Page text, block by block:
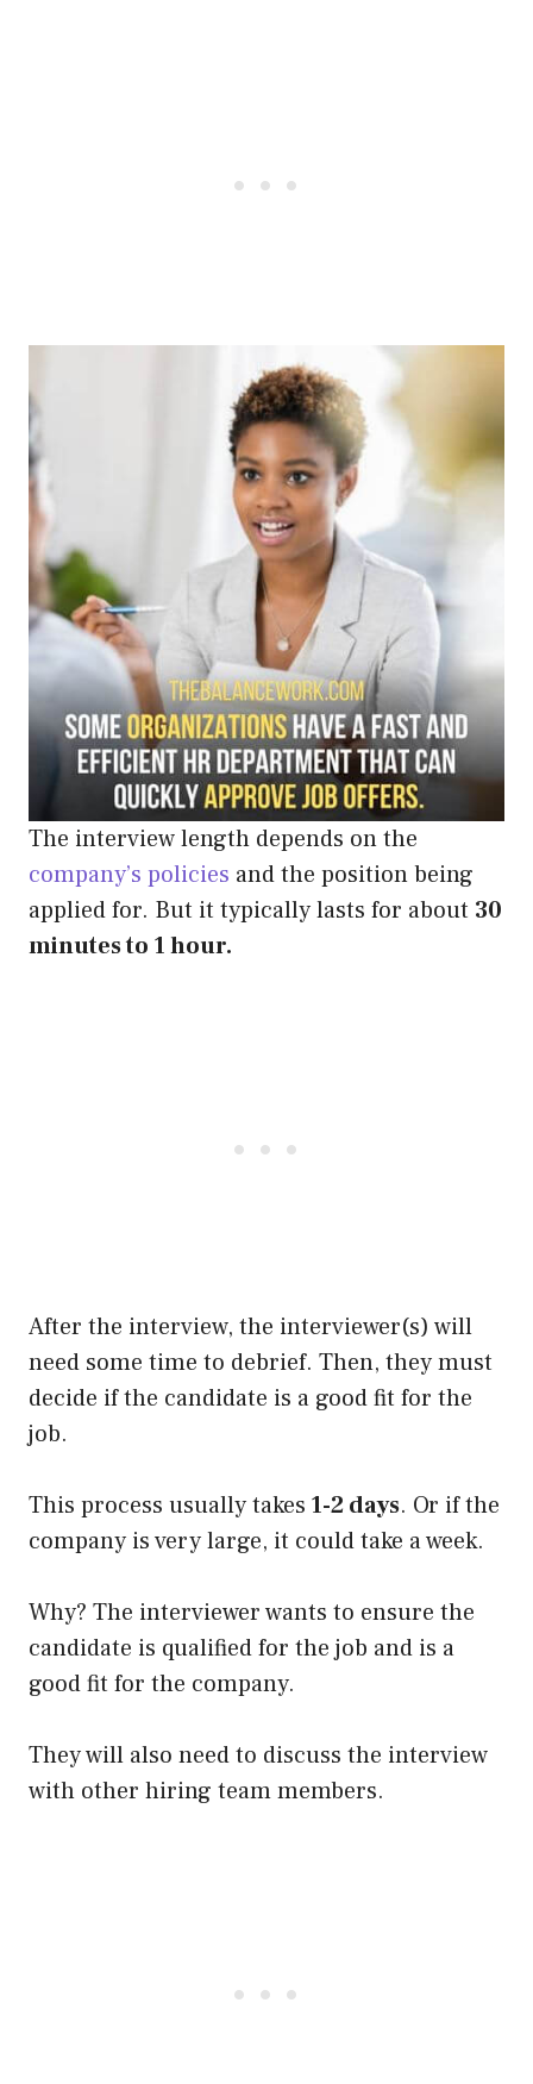
The interview length depends on the
company’s policies and the position being
applied for. But it typically lasts for about 30
minutes to 1 hour.
After the interview, the interviewer(s) will
need some time to debrief. Then, they must
decide if the candidate is a good fit for the
job.
This process usually takes 1-2 days. Or if the
company is very large, it could take a week.
Why? The interviewer wants to ensure the
candidate is qualified for the job and is a
good fit for the company.
They will also need to discuss the interview
with other hiring team members.